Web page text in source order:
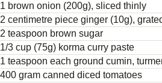
1 brown onion (200g), sliced thinly
2 centimetre piece ginger (10g),
2 teaspoon brown sugar
1/3 cup (75g) korma curry paste
1 teaspoon each ground cumin,
400 gram canned diced tomatoes